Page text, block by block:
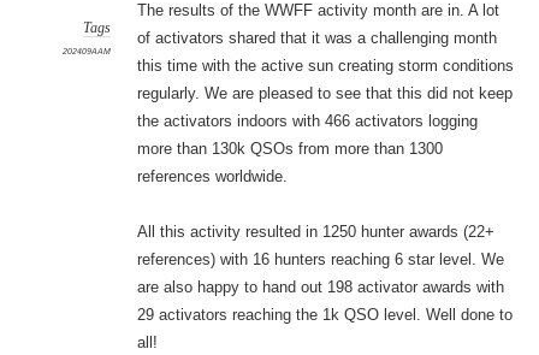
Tags
202409AAM
The results of the WWFF activity month are in. A lot
of activators shared that it was a challenging month
this time with the active sun creating storm conditions
regularly. We are pleased to see that this did not keep
the activators indoors with 466 activators logging
more than 130k QSOs from more than 1300
references worldwide.
All this activity resulted in 1250 hunter awards (22+
references) with 16 hunters reaching 6 star level. We
are also happy to hand out 198 activator awards with
29 activators reaching the 1k QSO level. Well done to
all!